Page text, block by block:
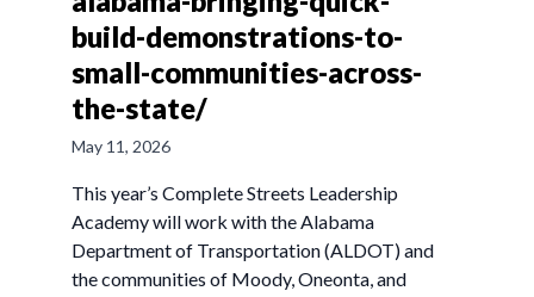
build-demonstrations-to-
small-communities-across-
the-state/
May 11, 2026
This year’s Complete Streets Leadership
Academy will work with the Alabama
Department of Transportation (ALDOT) and
the communities of Moody, Oneonta, and